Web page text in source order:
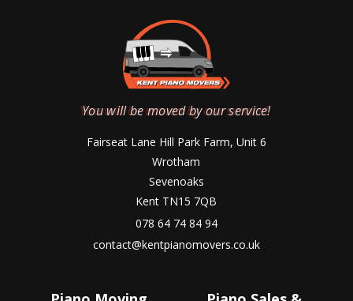
You will be moved by our service!
Fairseat Lane Hill Park Farm, Unit 6
Wrotham
Sevenoaks
Kent TN15 7QB
078 64 74 84 94
contact@kentpianomovers.co.uk